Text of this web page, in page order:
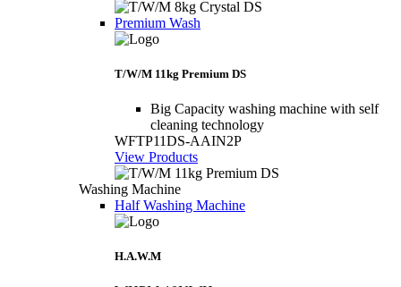
Premium Wash
T/W/M 11kg Premium DS
Big Capacity washing machine with self
cleaning technology
WFTP11DS-AAIN2P
View Products
Washing Machine
Half Washing Machine
H.A.W.M